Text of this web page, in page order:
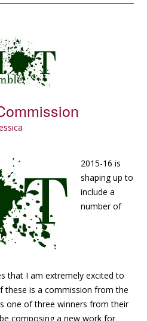
2015-16 is
shaping up to
include a
number of
that I am extremely excited to
these is a commission from the
one of three winners from their
composing a new work for